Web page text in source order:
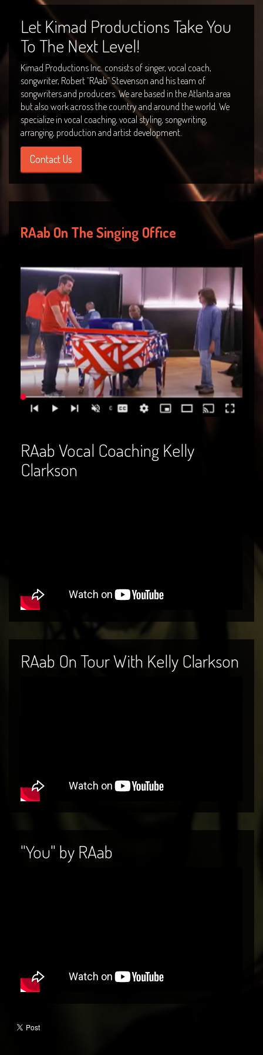
Let Kimad Productions Take You
To The Next Level!
Kimad Productions Inc. consists of singer, vocal coach,
songwriter, Robert ``RAab`` Stevenson and his team of
songwriters and producers. We are based in the Atlanta area
but also work across the country and around the world. We
specialize in vocal coaching, vocal styling, songwriting,
arranging, production and artist development.
Contact Us
RAab On The Singing Office
RAab Vocal Coaching Kelly
Clarkson
RAab On Tour With Kelly Clarkson
"You" by RAab